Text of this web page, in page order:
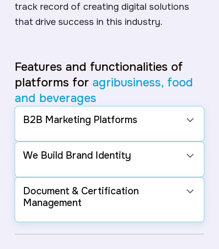
track record of creating digital solutions
that drive success in this industry.
Features and functionalities of
platforms for agribusiness, food
and beverages
B2B Marketing Platforms
Spaces for the food and beverage sector to
connect and negotiate with other businesses,
We Build Brand Identity
We create logos, color palettes, and visual
elements that reflect the essence of your
business and attract more customers.
Document & Certification
Management
Organized storage and easy access to crucial